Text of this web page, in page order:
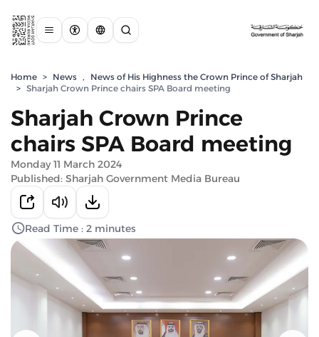
Home > News ,
News of His Highness the Crown Prince of Sharjah
> Sharjah Crown Prince chairs SPA Board meeting
Sharjah Crown Prince
chairs SPA Board meeting
Monday 11 March 2024
Published: Sharjah Government Media Bureau
Read Time : 2 minutes